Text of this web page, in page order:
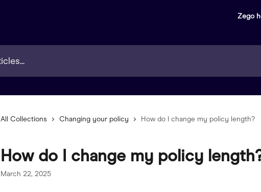
Zego
All Collections Changing your policy How do I change my policy length?
How do I change my policy
March 22, 2025